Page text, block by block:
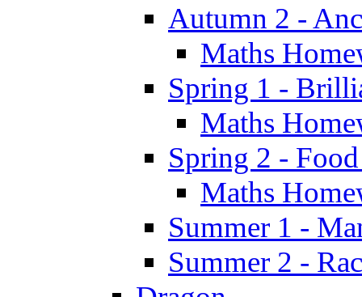
Autumn 2 -
Maths
Spring 1 -
Maths
Spring 2 -
Maths
Summer 1 -
Summer 2 -